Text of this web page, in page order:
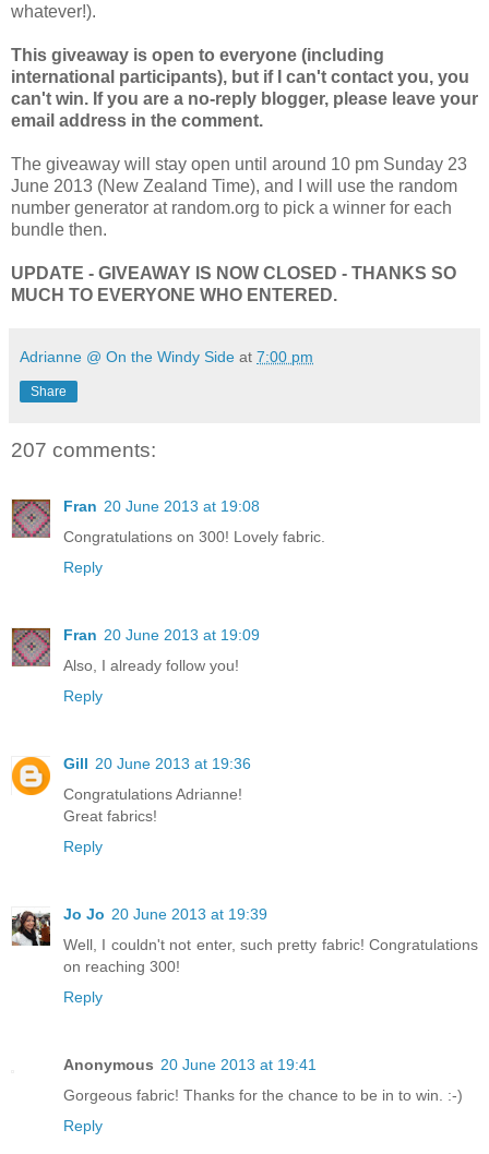
whatever!).
This giveaway is open to everyone (including
international participants), but if I can't contact you, you
can't win. If you are a no-reply blogger, please leave your
email address in the comment.
The giveaway will stay open until around 10 pm Sunday 23
June 2013 (New Zealand Time), and I will use the random
number generator at random.org to pick a winner for each
bundle then.
UPDATE - GIVEAWAY IS NOW CLOSED - THANKS SO
MUCH TO EVERYONE WHO ENTERED.
Adrianne @ On the Windy Side at 7:00 pm
Share
207 comments:
Fran 20 June 2013 at 19:08
Congratulations on 300! Lovely fabric.
Reply
Fran 20 June 2013 at 19:09
Also, I already follow you!
Reply
Gill 20 June 2013 at 19:36
Congratulations Adrianne!
Great fabrics!
Reply
Jo Jo 20 June 2013 at 19:39
Well, I couldn't not enter, such pretty fabric! Congratulations
on reaching 300!
Reply
Anonymous 20 June 2013 at 19:41
Gorgeous fabric! Thanks for the chance to be in to win. :-)
Reply